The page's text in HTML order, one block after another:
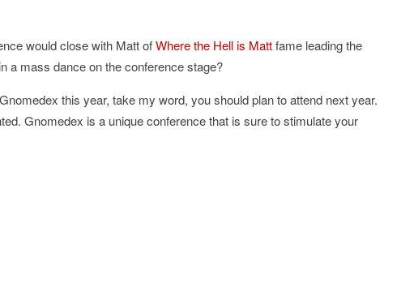
would close with Matt ofWhere the Hell is Mattfame leading the
a mass dance on the conference stage?
this year, take my word, you should plan to attend next year.
Gnomedex is a unique conference that is sure to stimulate your